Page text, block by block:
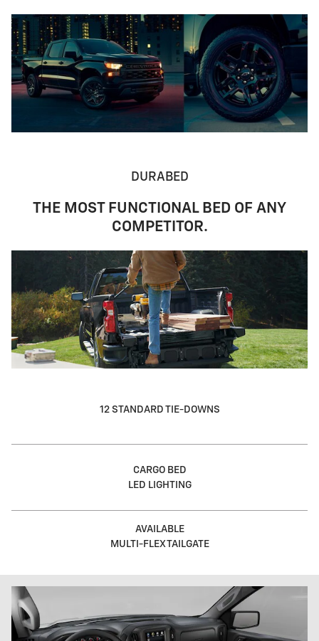
DURABED
THE MOST FUNCTIONAL BED OF ANY
COMPETITOR.
12 STANDARD TIE-DOWNS
CARGO BED
LED LIGHTING
AVAILABLE
MULTI-FLEX TAILGATE